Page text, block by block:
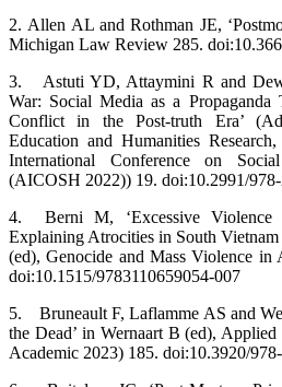
2. Allen AL and Rothman JE,
Michigan Law Review 285.
3. Astuti YD, Attaymini R and
War: Social Media as a Propaganda
Conflict in the Post-truth Era’
Education and Humanities
International Conference on
(AICOSH 2022)) 19. doi:10.2991/978-
4. Berni M, ‘Excessive Violence
Explaining Atrocities in South Vietnam
(ed), Genocide and Mass Violence in
doi:10.1515/9783110659054-007
5. Bruneault F, Laflamme AS and
the Dead’ in Wernaart B (ed), Applied
Academic 2023) 185. doi:10.3920/978-